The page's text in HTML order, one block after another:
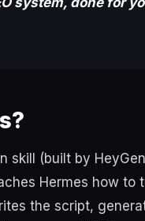
skill (built by
Hermes how to
the script,